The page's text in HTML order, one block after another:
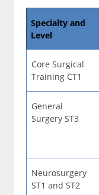
Specialty and
Level
Core Surgical
Training CT1
General
Surgery ST3
Neurosurgery
ST1 and ST2